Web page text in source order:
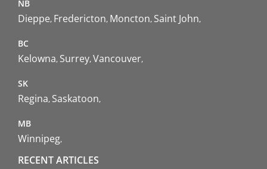
NB
Dieppe Fredericton Moncton Saint John
BC
Kelowna Surrey Vancouver
SK
Regina Saskatoon
MB
Winnipeg
RECENT ARTICLES